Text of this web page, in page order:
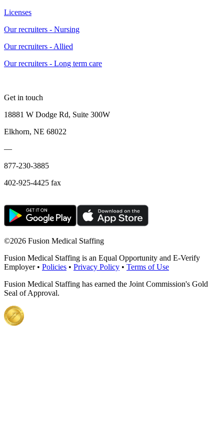
Licenses
Our recruiters - Nursing
Our recruiters - Allied
Our recruiters - Long term care
Get in touch
18881 W Dodge Rd, Suite 300W
Elkhorn, NE 68022
—
877-230-3885
402-925-4425 fax
©2026 Fusion Medical Staffing
Fusion Medical Staffing is an Equal Opportunity and E-Verify
Employer • Policies • Privacy Policy • Terms of Use
Fusion Medical Staffing has earned the Joint Commission's Gold
Seal of Approval.